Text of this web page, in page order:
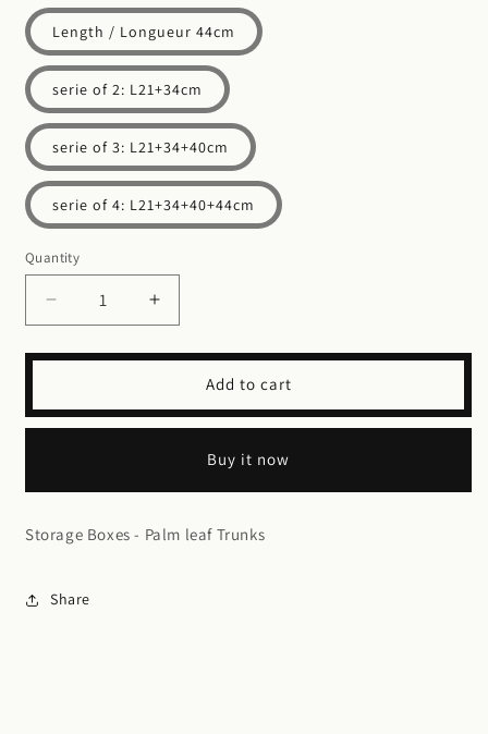
Length / Longueur 44cm
serie of 2: L21+34cm
serie of 3: L21+34+40cm
serie of 4: L21+34+40+44cm
Quantity
Decrease
quantity
for
-
Trunks
Increase
quantity
for
Storage
-
Trunks
Add to cart
Buy it now
Storage Boxes - Palm leaf Trunks
Share